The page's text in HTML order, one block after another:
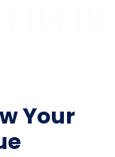
Your